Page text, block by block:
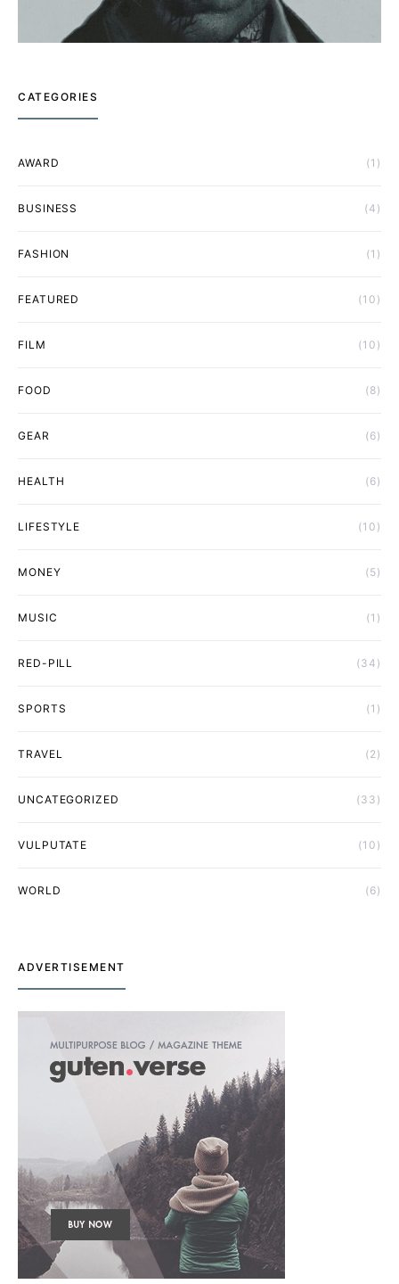
CATEGORIES
AWARD (1)
BUSINESS (4)
FASHION (1)
FEATURED (10)
FILM (10)
FOOD (8)
GEAR (6)
HEALTH (6)
LIFESTYLE (10)
MONEY (5)
MUSIC (1)
RED-PILL (34)
SPORTS (1)
TRAVEL (2)
UNCATEGORIZED (33)
VULPUTATE (10)
WORLD (6)
ADVERTISEMENT